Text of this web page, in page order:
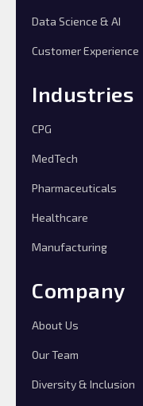
Data Science & AI
Customer Experience
Industries
CPG
MedTech
Pharmaceuticals
Healthcare
Manufacturing
Company
About Us
Our Team
Diversity & Inclusion